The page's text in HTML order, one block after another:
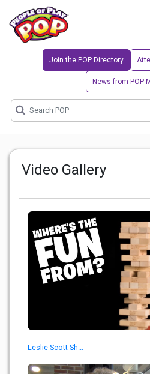
Join the POP Directory
News from POP
Video Gallery
Leslie Scott Sh...